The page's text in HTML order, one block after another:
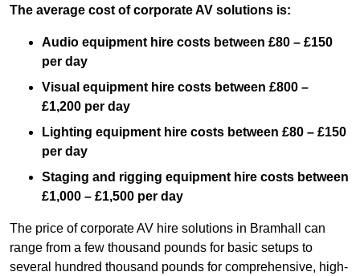
The average cost of corporate AV solutions is:
Audio equipment hire costs between £80 – £150
per day
Visual equipment hire costs between £800 –
£1,200 per day
Lighting equipment hire costs between £80 – £150
per day
Staging and rigging equipment hire costs between
£1,000 – £1,500 per day
The price of corporate AV hire solutions in Bramhall can
range from a few thousand pounds for basic setups to
several hundred thousand pounds for comprehensive, high-